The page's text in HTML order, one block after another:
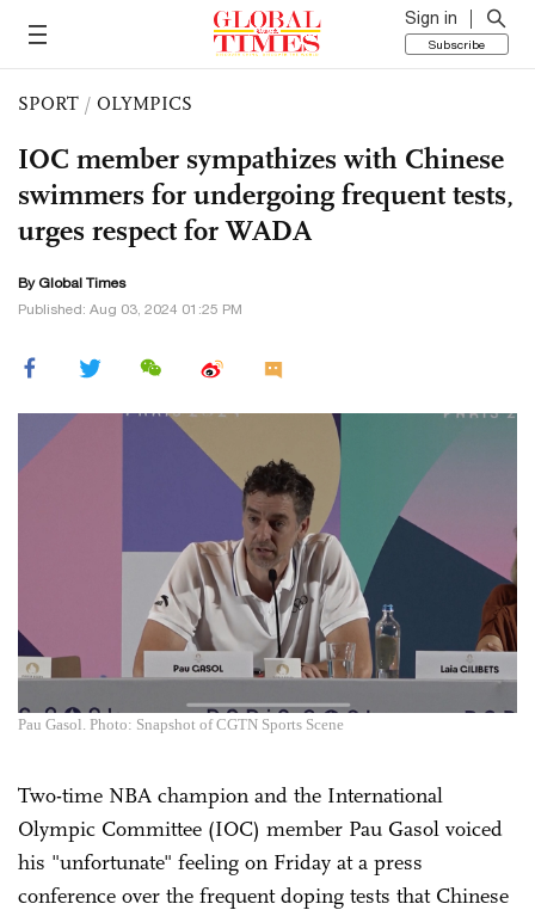
Sign in
Subscribe
SPORT / OLYMPICS
IOC member sympathizes with Chinese
swimmers for undergoing frequent tests,
urges respect for WADA
By Global Times
Published: Aug 03, 2024 01:25 PM
Pau Gasol. Photo: Snapshot of CGTN Sports Scene
Two-time NBA champion and the International
Olympic Committee (IOC) member Pau Gasol voiced
his "unfortunate" feeling on Friday at a press
conference over the frequent doping tests that Chinese